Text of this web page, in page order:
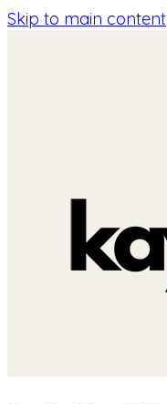
Skip to main content